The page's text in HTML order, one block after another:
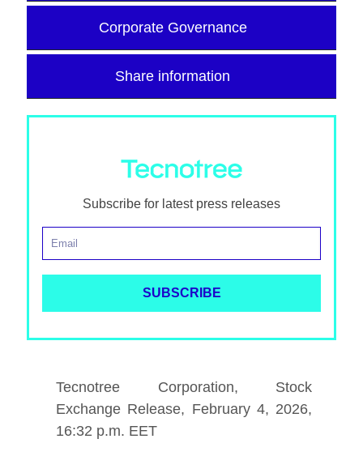
Corporate Governance
Share information
Subscribe for latest press releases
Tecnotree Corporation, Stock
Exchange Release, February 4, 2026,
16:32 p.m. EET